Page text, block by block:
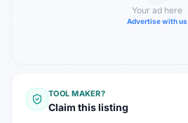
Your ad here
Advertise with us
TOOL MAKER?
Claim this listing